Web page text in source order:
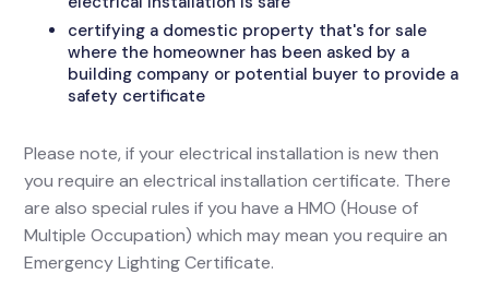
certifying a domestic property that's for sale
where the homeowner has been asked by a
building company or potential buyer to provide a
safety certificate
Please note, if your electrical installation is new then
you require an electrical installation certificate. There
are also special rules if you have a HMO (House of
Multiple Occupation) which may mean you require an
Emergency Lighting Certificate.